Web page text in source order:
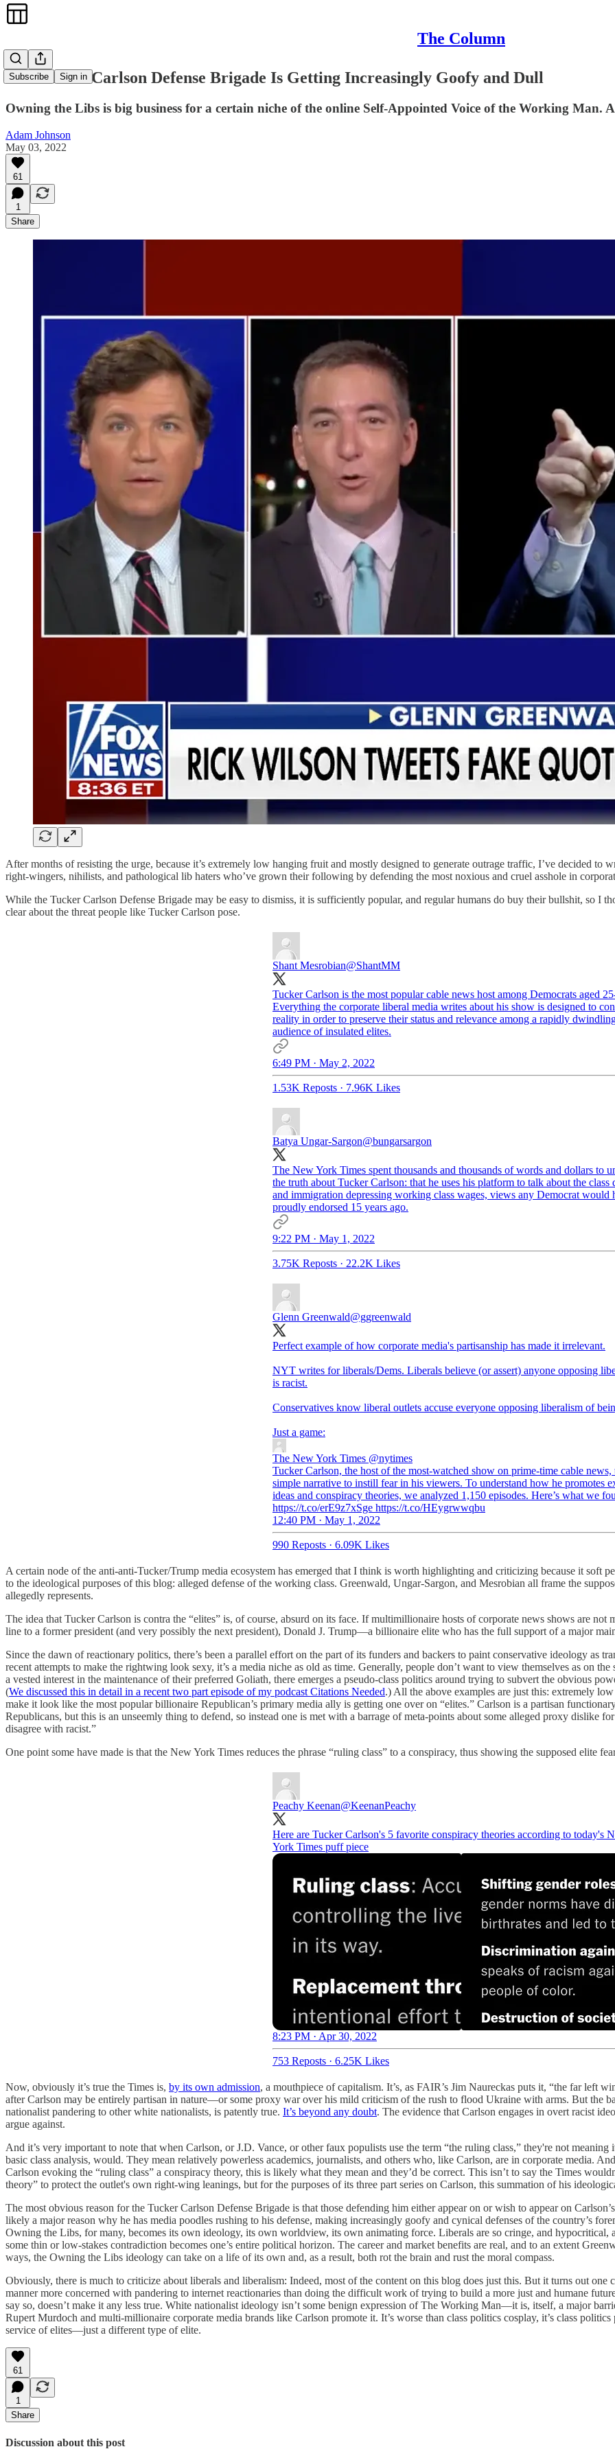
The Column
Subscribe Sign in
The Tucker Carlson Defense Brigade Is Getting Increasingly Goofy and Dull
Owning the Libs is big business for a certain niche of the online Self-Appointed Voice of the Working Man.
Adam Johnson
May 03, 2022
61
1
Share
After months of resisting the urge, because it’s extremely low hanging fruit and mostly designed to generate outrage traffic, I’ve decided to
right-wingers, nihilists, and pathological lib haters who’ve grown their following by defending the most noxious and cruel asshole in
While the Tucker Carlson Defense Brigade may be easy to dismiss, it is sufficiently popular, and regular humans do buy their bullshit, so I
clear about the threat people like Tucker Carlson pose.
Shant Mesrobian@ShantMM
Tucker Carlson is the most popular cable news host among Democrats aged
Everything the corporate liberal media writes about his show is designed to
reality in order to preserve their status and relevance among a rapidly
audience of insulated elites.
6:49 PM · May 2, 2022
1.53K Reposts · 7.96K Likes
Batya Ungar-Sargon@bungarsargon
The New York Times spent thousands and thousands of words and dollars to
the truth about Tucker Carlson: that he uses his platform to talk about the class
and immigration depressing working class wages, views any Democrat would
proudly endorsed 15 years ago.
9:22 PM · May 1, 2022
3.75K Reposts · 22.2K Likes
Glenn Greenwald@ggreenwald
Perfect example of how corporate media's partisanship has made it irrelevant.
NYT writes for liberals/Dems. Liberals believe (or assert) anyone opposing
is racist.
Conservatives know liberal outlets accuse everyone opposing liberalism of
Just a game:
The New York Times @nytimes
Tucker Carlson, the host of the most-watched show on prime-time cable news,
simple narrative to instill fear in his viewers. To understand how he promotes
ideas and conspiracy theories, we analyzed 1,150 episodes. Here’s what we
https://t.co/erE9z7xSge https://t.co/HEygrwwqbu
12:40 PM · May 1, 2022
990 Reposts · 6.09K Likes
A certain node of the anti-anti-Tucker/Trump media ecosystem has emerged that I think is worth highlighting and criticizing because it soft
to the ideological purposes of this blog: alleged defense of the working class. Greenwald, Ungar-Sargon, and Mesrobian all frame the
allegedly represents.
The idea that Tucker Carlson is contra the “elites” is, of course, absurd on its face. If multimillionaire hosts of corporate news shows are not
line to a former president (and very possibly the next president), Donald J. Trump—a billionaire elite who has the full support of a major
Since the dawn of reactionary politics, there’s been a parallel effort on the part of its funders and backers to paint conservative ideology as
recent attempts to make the rightwing look sexy, it’s a media niche as old as time. Generally, people don’t want to view themselves as on
a vested interest in the maintenance of their preferred Goliath, there emerges a pseudo-class politics around trying to subvert the obvious
(We discussed this in detail in a recent two part episode of my podcast Citations Needed.) All the above examples are just this: extremely
make it look like the most popular billionaire Republican’s primary media ally is getting one over on “elites.” Carlson is a partisan
Republicans, but this is an unseemly thing to defend, so instead one is met with a barrage of meta-points about some alleged proxy dislike
disagree with racist.”
One point some have made is that the New York Times reduces the phrase “ruling class” to a conspiracy, thus showing the supposed elite
Peachy Keenan@KeenanPeachy
Here are Tucker Carlson's 5 favorite conspiracy theories according to today's
York Times puff piece
8:23 PM · Apr 30, 2022
753 Reposts · 6.25K Likes
Now, obviously it’s true the Times is, by its own admission, a mouthpiece of capitalism. It’s, as FAIR’s Jim Naureckas puts it, “the far left
after Carlson may be entirely partisan in nature—or some proxy war over his mild criticism of the rush to flood Ukraine with arms. But the
nationalist pandering to other white nationalists, is patently true. It’s beyond any doubt. The evidence that Carlson engages in overt racist
argue against.
And it’s very important to note that when Carlson, or J.D. Vance, or other faux populists use the term “the ruling class,” they're not
basic class analysis, would. They mean relatively powerless academics, journalists, and others who, like Carlson, are in corporate media.
Carlson evoking the “ruling class” a conspiracy theory, this is likely what they mean and they’d be correct. This isn’t to say the Times
theory” to protect the outlet's own right-wing leanings, but for the purposes of its three part series on Carlson, this summation of his
The most obvious reason for the Tucker Carlson Defense Brigade is that those defending him either appear on or wish to appear on
likely a major reason why he has media poodles rushing to his defense, making increasingly goofy and cynical defenses of the country’s
Owning the Libs, for many, becomes its own ideology, its own worldview, its own animating force. Liberals are so cringe, and hypocritical,
some thin or low-stakes contradiction becomes one’s entire political horizon. The career and market benefits are real, and to an extent
ways, the Owning the Libs ideology can take on a life of its own and, as a result, both rot the brain and rust the moral compass.
Obviously, there is much to criticize about liberals and liberalism: Indeed, most of the content on this blog does just this. But it turns out
manner more concerned with pandering to internet reactionaries than doing the difficult work of trying to build a more just and humane
say so, doesn’t make it any less true. White nationalist ideology isn’t some benign expression of The Working Man—it is, itself, a major
Rupert Murdoch and multi-millionaire corporate media brands like Carlson promote it. It’s worse than class politics cosplay, it’s class
service of elites—just a different type of elite.
61
1
Share
Discussion about this post